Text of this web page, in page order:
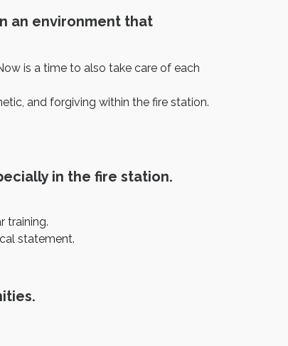
an environment that
is a time to also take care of each
and forgiving within the fire station.
in the fire station.
training.
statement.